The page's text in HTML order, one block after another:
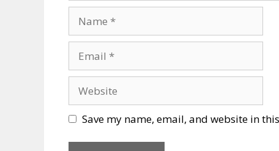
Save my name, email, and website in